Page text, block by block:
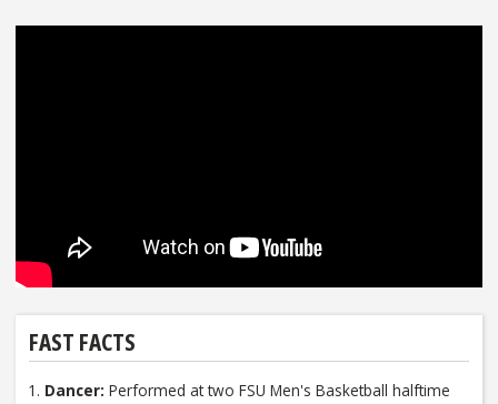
FAST FACTS
Dancer: Performed at two FSU Men's Basketball halftime